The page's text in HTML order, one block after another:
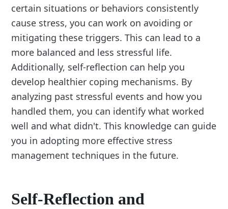
certain situations or behaviors consistently
cause stress, you can work on avoiding or
mitigating these triggers. This can lead to a
more balanced and less stressful life.
Additionally, self-reflection can help you
develop healthier coping mechanisms. By
analyzing past stressful events and how you
handled them, you can identify what worked
well and what didn't. This knowledge can guide
you in adopting more effective stress
management techniques in the future.
Self-Reflection and